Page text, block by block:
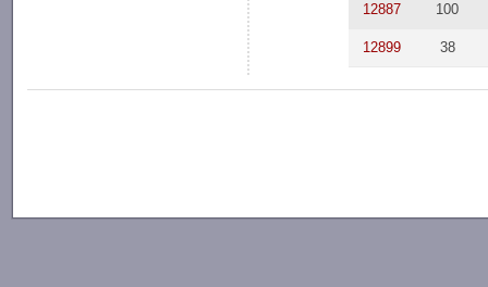
12887 100
12899 38